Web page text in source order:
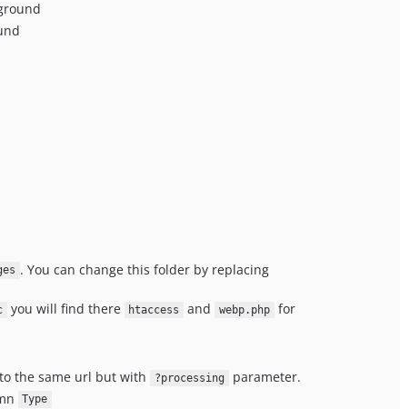
. You can change this folder by replacing
you will find there htaccess and webp.php
for
the same url but with
?processing
parameter.
Type